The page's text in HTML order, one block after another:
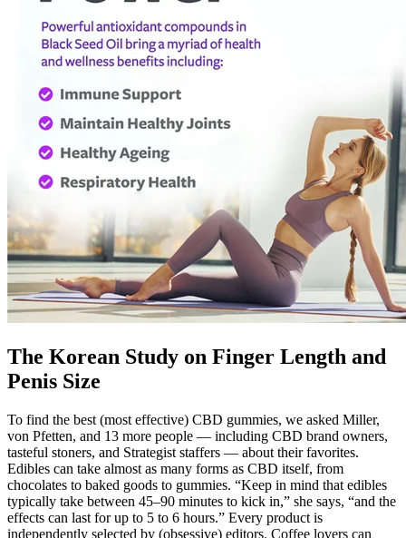
The Korean Study on Finger Length and
Penis Size
To find the best (most effective) CBD gummies, we asked Miller,
von Pfetten, and 13 more people — including CBD brand owners,
tasteful stoners, and Strategist staffers — about their favorites.
Edibles can take almost as many forms as CBD itself, from
chocolates to baked goods to gummies. “Keep in mind that edibles
typically take between 45–90 minutes to kick in,” she says, “and the
effects can last for up to 5 to 6 hours.” Every product is
independently selected by (obsessive) editors. Coffee lovers can